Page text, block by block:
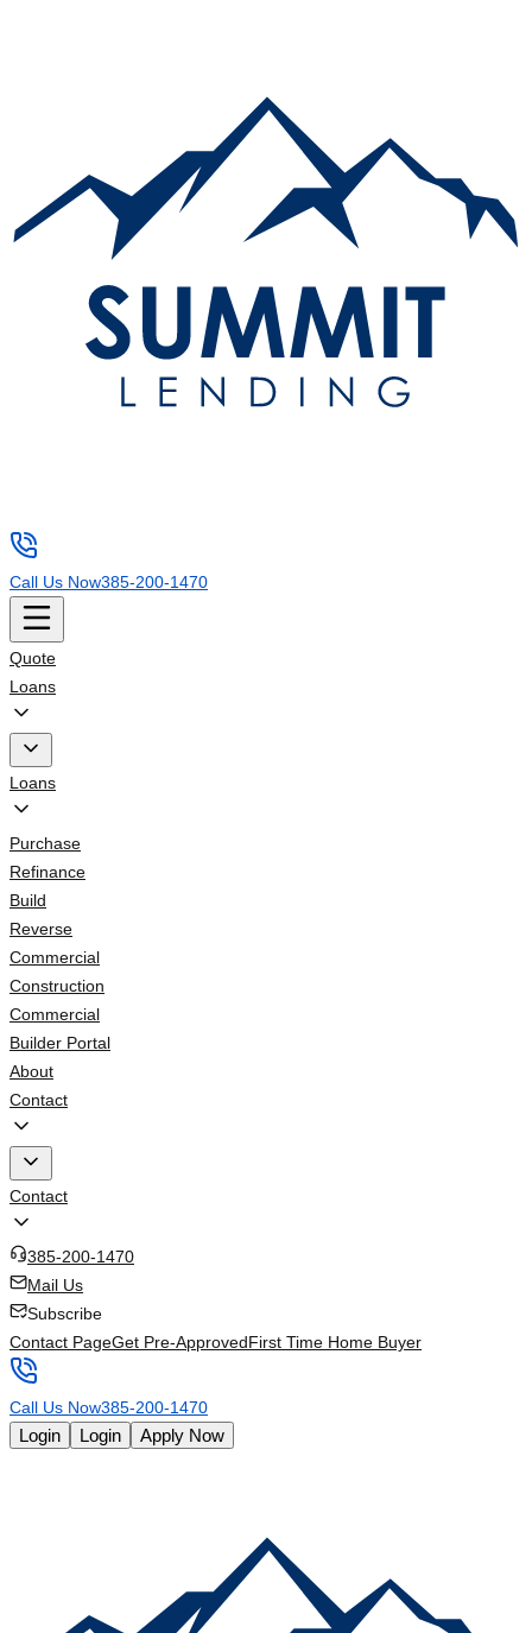
Call Us Now385-200-1470
Quote
Loans
Loans
Purchase
Refinance
Build
Reverse
Commercial
Construction
Commercial
Builder Portal
About
Contact
Contact
385-200-1470
Mail Us
Subscribe
Contact PageGet Pre-ApprovedFirst Time Home Buyer
Call Us Now385-200-1470
Login Login Apply Now